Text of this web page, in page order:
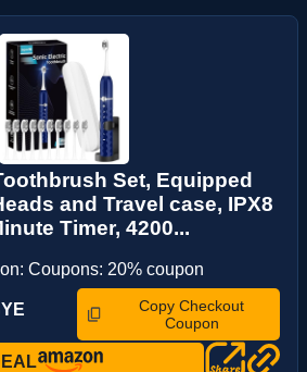
Set, Equipped
and Travel case, IPX8
Timer, 4200...
Coupons: 20% coupon
Copy Checkout
Coupon